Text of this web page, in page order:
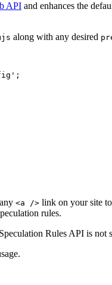
API and enhances the
along with any desired
' ;
<a /> link on your site
rules.
Rules API is not